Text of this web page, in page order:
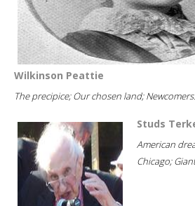
Wilkinson Peattie
The precipice; Our chosen land;
Studs
American
Chicago;